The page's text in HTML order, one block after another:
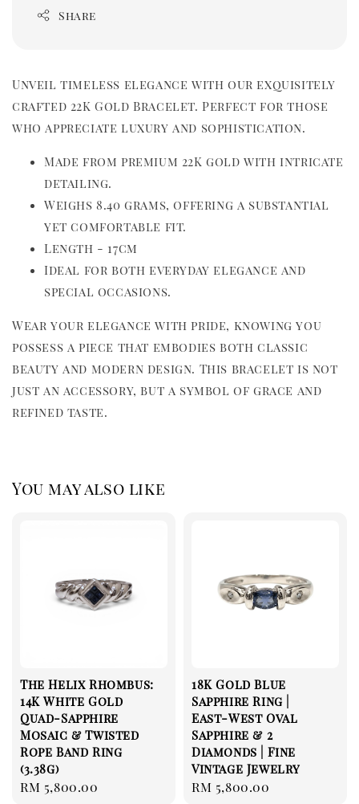
Share
Unveil timeless elegance with our exquisitely
crafted 22K Gold Bracelet. Perfect for those
who appreciate luxury and sophistication.
Made from premium 22K gold with intricate
detailing.
Weighs 8.40 grams, offering a substantial
yet comfortable fit.
Length - 17cm
Ideal for both everyday elegance and
special occasions.
Wear your elegance with pride, knowing you
possess a piece that embodies both classic
beauty and modern design. This bracelet is not
just an accessory, but a symbol of grace and
refined taste.
You may also like
The Helix Rhombus:
14K White Gold
Quad-Sapphire
Mosaic & Twisted
Rope Band Ring
(3.38g)
Regular
RM 5,800.00
18K Gold Blue
Sapphire Ring |
East-West Oval
Sapphire & 2
Diamonds | Fine
Vintage Jewelry
Regular
RM 5,800.00